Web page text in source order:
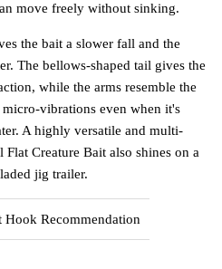
move freely without sinking.
the bait a slower fall and the
The bellows-shaped tail gives the
while the arms resemble the
vibrations even when it's
A highly versatile and multi-
Creature Bait also shines on a
jig trailer.
Hook Recommendation